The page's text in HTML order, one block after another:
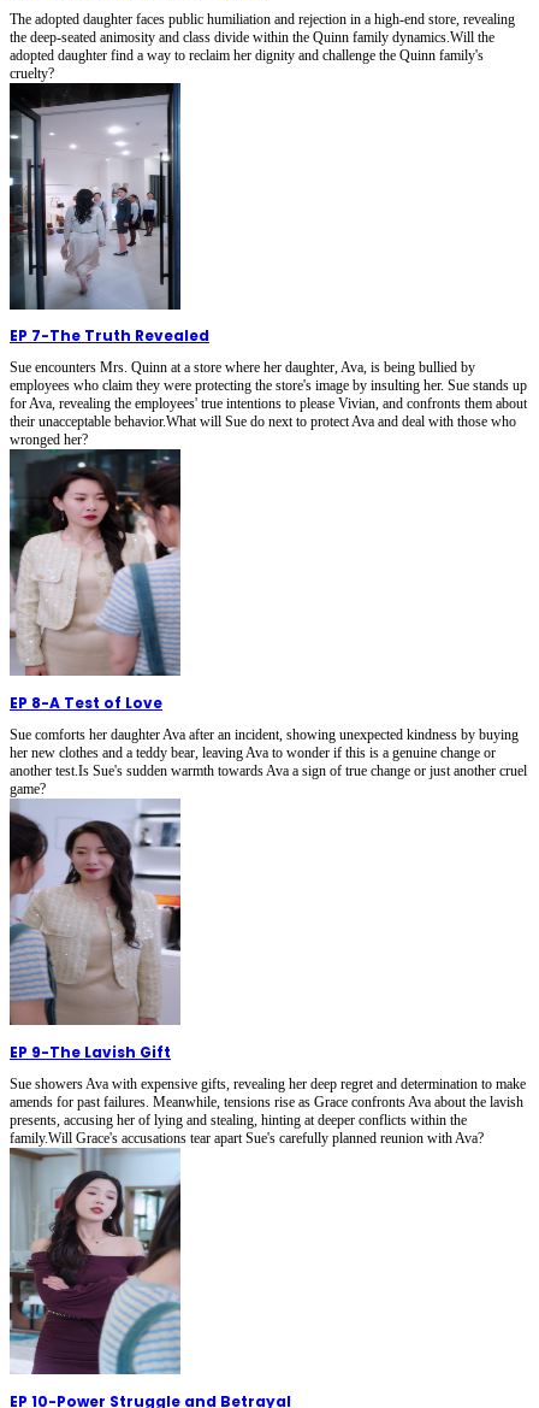
The adopted daughter faces public humiliation and rejection in a high-end store, revealing
the deep-seated animosity and class divide within the Quinn family dynamics.Will the
adopted daughter find a way to reclaim her dignity and challenge the Quinn family's
cruelty?
EP 7-The Truth Revealed
Sue encounters Mrs. Quinn at a store where her daughter, Ava, is being bullied by
employees who claim they were protecting the store's image by insulting her. Sue stands up
for Ava, revealing the employees' true intentions to please Vivian, and confronts them about
their unacceptable behavior.What will Sue do next to protect Ava and deal with those who
wronged her?
EP 8-A Test of Love
Sue comforts her daughter Ava after an incident, showing unexpected kindness by buying
her new clothes and a teddy bear, leaving Ava to wonder if this is a genuine change or
another test.Is Sue's sudden warmth towards Ava a sign of true change or just another cruel
game?
EP 9-The Lavish Gift
Sue showers Ava with expensive gifts, revealing her deep regret and determination to make
amends for past failures. Meanwhile, tensions rise as Grace confronts Ava about the lavish
presents, accusing her of lying and stealing, hinting at deeper conflicts within the
family.Will Grace's accusations tear apart Sue's carefully planned reunion with Ava?
EP 10-Power Struggle and Betrayal